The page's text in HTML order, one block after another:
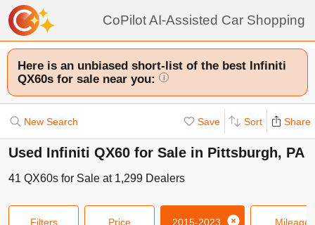
CoPilot AI-Assisted Car Shopping
Here is an unbiased short-list of the best Infiniti
QX60s for sale near you:
i
New Search Save Sort Share
Used Infiniti QX60 for Sale in Pittsburgh, PA
41 QX60s for Sale at 1,299 Dealers
Filters Price 2015-2023 Mileage